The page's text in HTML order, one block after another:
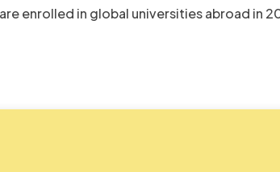
are enrolled in global universities abroad in